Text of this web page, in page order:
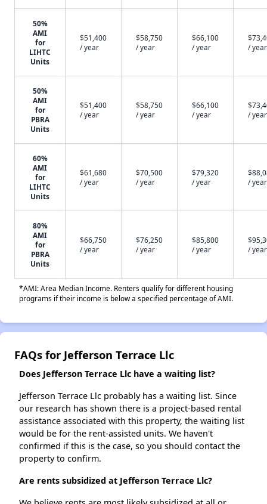
50%
AMI
for
LIHTC
Units
$51,400
/ year
$58,750
/ year
$66,100
/ year
/ year
50%
AMI
for
PBRA
Units
$51,400
/ year
$58,750
/ year
$66,100
/ year
/ year
60%
AMI
for
LIHTC
Units
$61,680
/ year
$70,500
/ year
$79,320
/ year
/ year
80%
AMI
for
PBRA
Units
$66,750
/ year
$76,250
/ year
$85,800
/ year
/ year
*AMI: Area Median Income. Renters qualify for different housing
programs if their income is below a specified percentage of AMI.
FAQs for Jefferson Terrace Llc
Does Jefferson Terrace Llc have a waiting list?
Jefferson Terrace Llc probably has a waiting list. Since
our research has shown there is a project-based rental
assistance associated with this property, the waiting list
would be for the rent-assisted units. We haven't
confirmed if this is the case, so you should contact the
property to confirm.
Are rents subsidized at Jefferson Terrace Llc?